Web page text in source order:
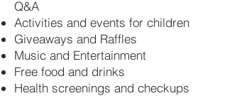
Q&A
Activities and events for children
Giveaways and Raffles
Music and Entertainment
Free food and drinks
Health screenings and checkups